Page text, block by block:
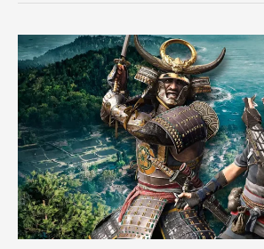
Is
Claws
of
Awaji
Worth
It?
Assassin’s
Creed
DLC
Gets
Mixed